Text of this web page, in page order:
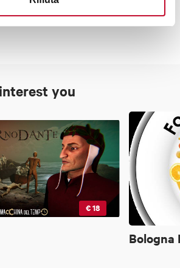
you
€ 18
Bologna